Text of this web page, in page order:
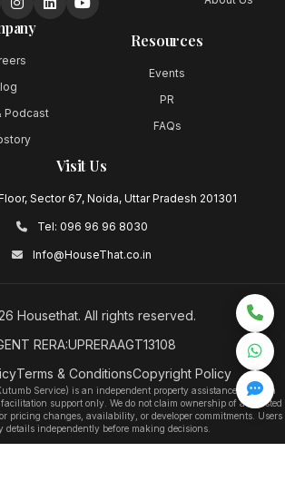
Podcast
Resources
Events
PR
FAQs
Visit Us
Sector 67, Noida, Uttar Pradesh 201301
Tel: 096 96 96 8030
Info@HouseThat.co.in
Housethat. All rights reserved.
RERA:UPRERAAGT13108
Terms & ConditionsCopyright Policy
Service) is an independent property assistance platform
support only. We do not claim ownership of any listed
pricing changes, availability, or developer commitments. Users
details independently before making decisions.